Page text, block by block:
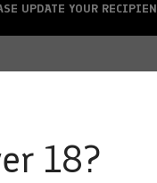
18?
UPDATE YOUR